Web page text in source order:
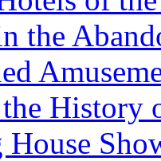
the
History
House